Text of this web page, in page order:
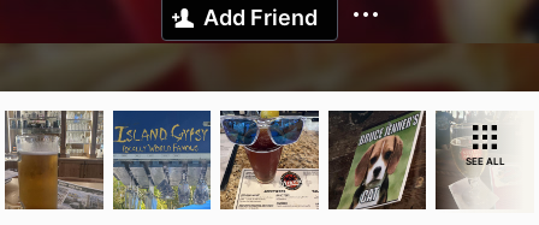
Add Friend
SEE ALL